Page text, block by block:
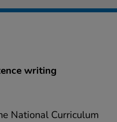
writing
National Curriculum